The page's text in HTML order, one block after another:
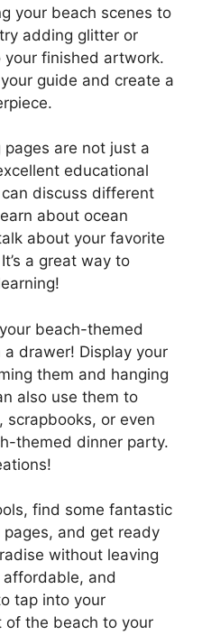
your beach scenes to
adding glitter or
finished artwork.
guide and create a
are not just a
educational
discuss different
about ocean
about your favorite
a great way to
beach-themed
drawer! Display your
them and hanging
also use them to
scrapbooks, or even
themed dinner party.
find some fantastic
and get ready
without leaving
affordable, and
tap into your
the beach to your